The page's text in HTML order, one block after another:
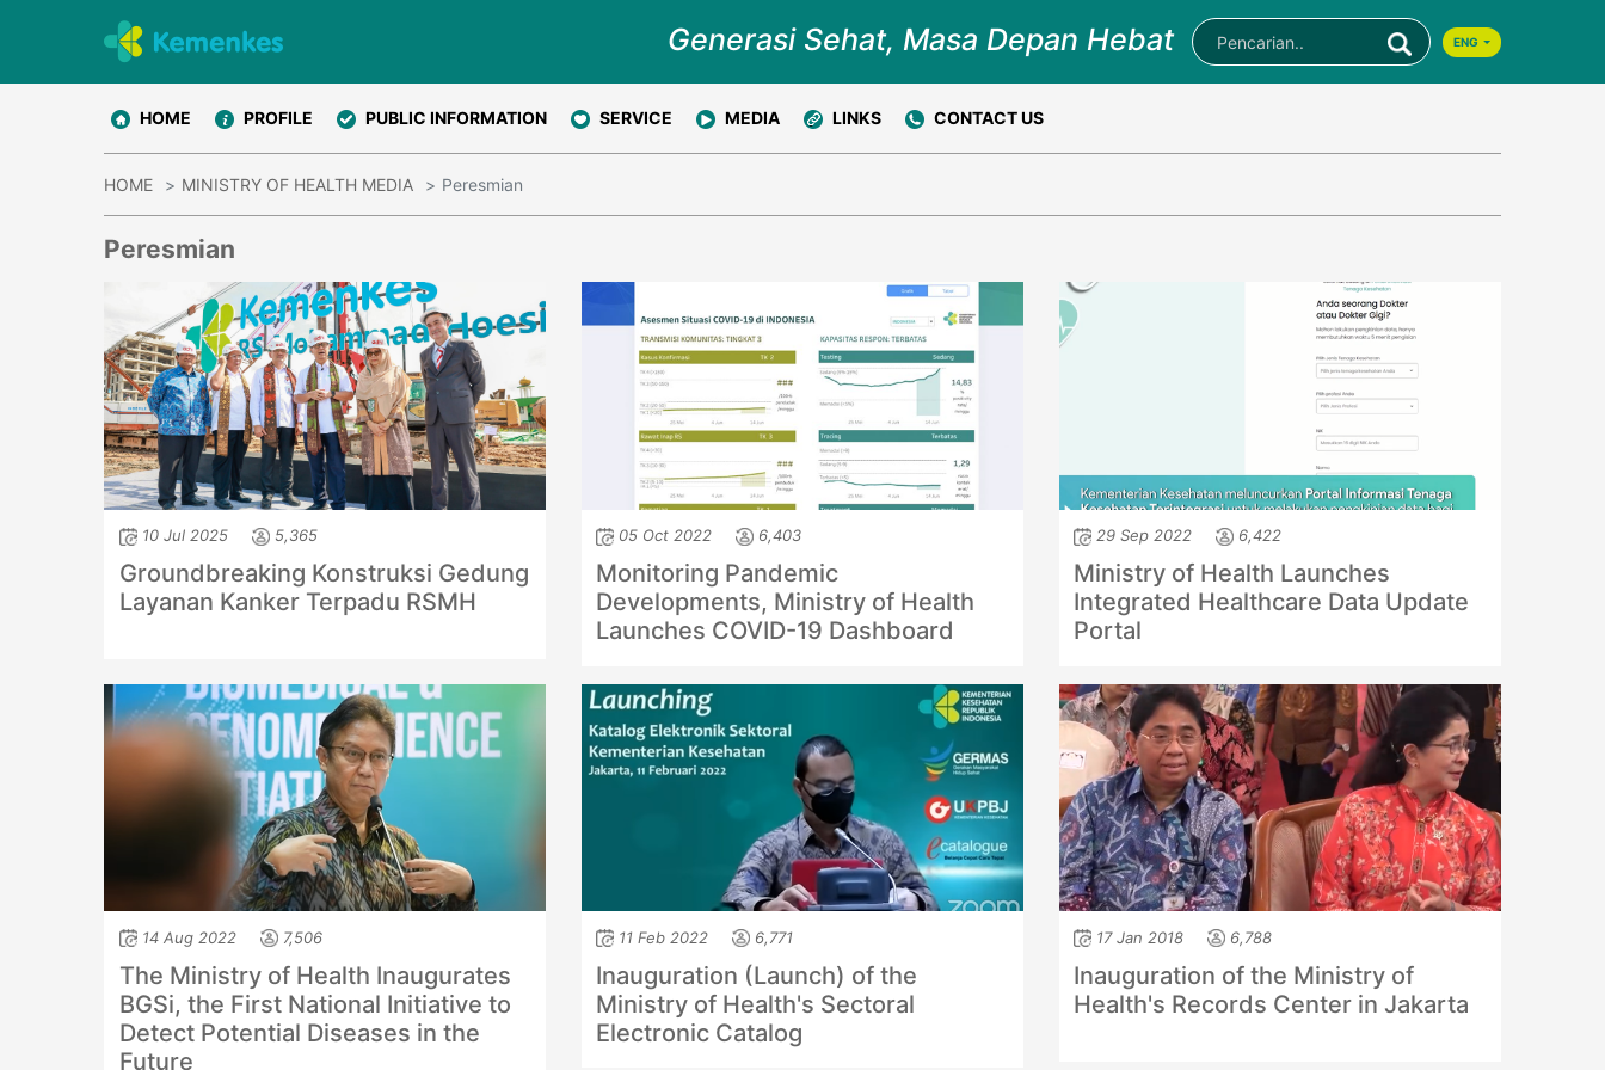
Generasi Sehat, Masa Depan Hebat ENG
HOME PROFILE PUBLIC INFORMATION SERVICE MEDIA LINKS CONTACT US
HOME MINISTRY OF HEALTH MEDIA Peresmian
Peresmian
10 Jul 2025 5,365
Groundbreaking Konstruksi Gedung
Layanan Kanker Terpadu RSMH
05 Oct 2022 6,403
Monitoring Pandemic
Developments, Ministry of Health
Launches COVID-19 Dashboard
29 Sep 2022 6,422
Ministry of Health Launches
Integrated Healthcare Data Update
Portal
14 Aug 2022 7,506
The Ministry of Health Inaugurates
BGSi, the First National Initiative to
Detect Potential Diseases in the
Future
11 Feb 2022 6,771
Inauguration (Launch) of the
Ministry of Health's Sectoral
Electronic Catalog
17 Jan 2018 6,788
Inauguration of the Ministry of
Health's Records Center in Jakarta